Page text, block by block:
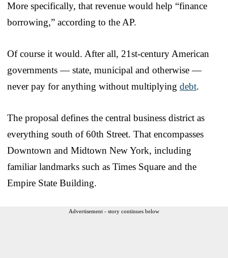
More specifically, that revenue would help “finance
borrowing,” according to the AP.
Of course it would. After all, 21st-century American
governments — state, municipal and otherwise —
never pay for anything without multiplying debt.
The proposal defines the central business district as
everything south of 60th Street. That encompasses
Downtown and Midtown New York, including
familiar landmarks such as Times Square and the
Empire State Building.
Advertisement - story continues below